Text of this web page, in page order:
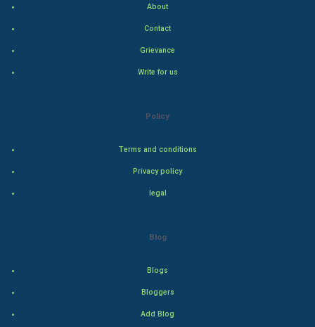
About
Contact
Grievance
Write for us
Policy
Terms and conditions
Privacy policy
legal
Blog
Blogs
Bloggers
Add Blog